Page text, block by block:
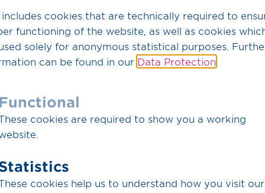
Country
includes cookies that are technically required to
functioning of the website, as well as cookies
solely for anonymous statistical purposes.
can be found in our Data Protection
cookies are required to show you a working
cookies help us to understand how you visit our